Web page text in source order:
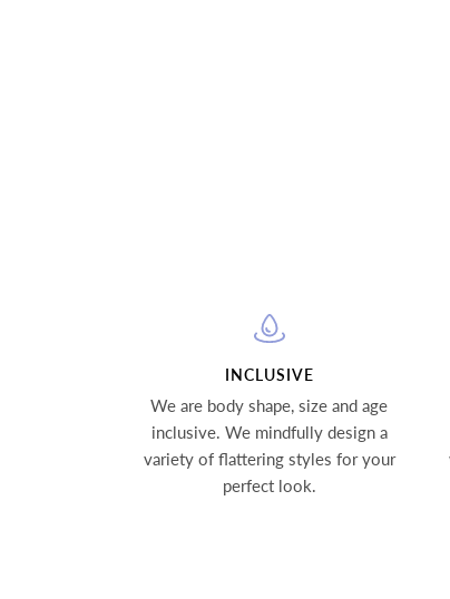
INCLUSIVE
We are body shape, size and age
inclusive. We mindfully design a
variety of flattering styles for your
perfect look.